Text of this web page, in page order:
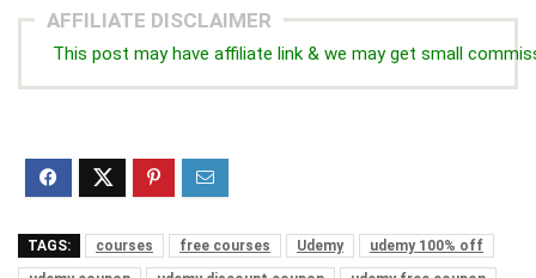
AFFILIATE DISCLAIMER
This post may have affiliate link & we may get small
TAGS: courses free courses Udemy
udemy 100% off